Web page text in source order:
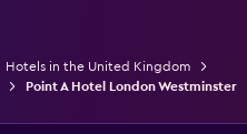
Hotels in the United Kingdom
Point A Hotel London Westminster